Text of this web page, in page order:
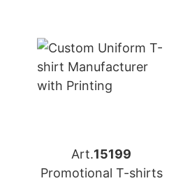
Art.15199
Promotional T-shirts